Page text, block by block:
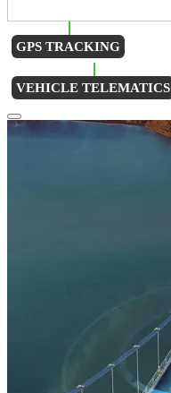
GPS TRACKING
VEHICLE TELEMATICS